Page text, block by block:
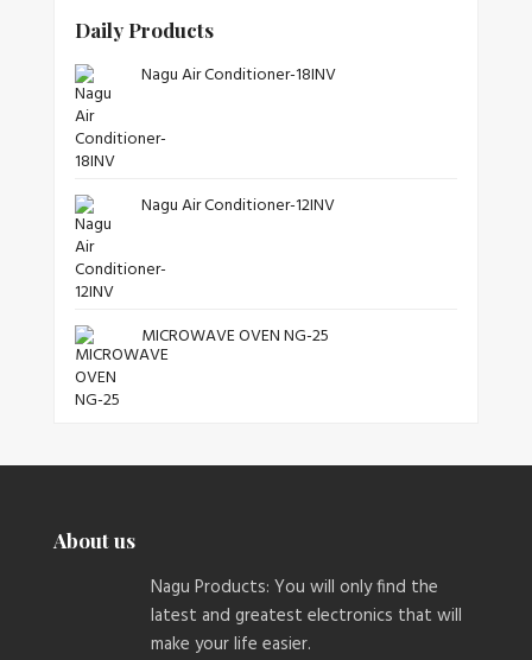
Daily Products
Nagu Air Conditioner-18INV
Nagu Air Conditioner-12INV
MICROWAVE OVEN NG-25
About us
Nagu Products: You will only find the
latest and greatest electronics that will
make your life easier.